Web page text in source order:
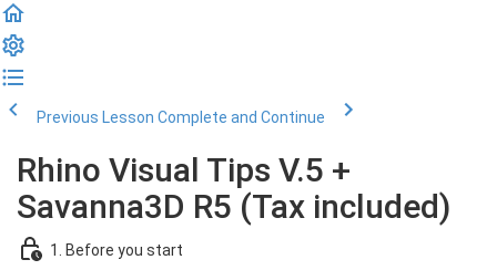
Previous Lesson Complete and Continue
Rhino Visual Tips V.5 +
Savanna3D R5 (Tax included)
1. Before you start